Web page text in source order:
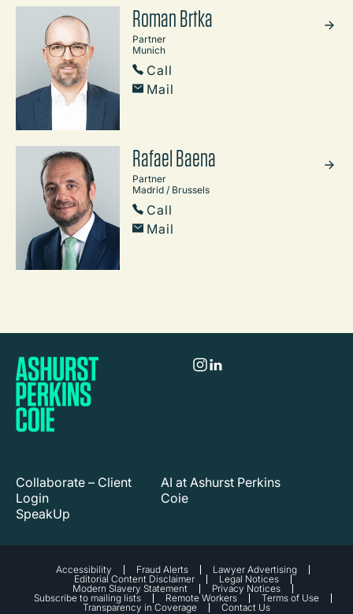
Roman Brtka
Partner
Munich
Call
Mail
Rafael Baena
Partner
Madrid / Brussels
Call
Mail
Collaborate – Client
Login
SpeakUp
AI at Ashurst Perkins
Coie
Accessibility Fraud Alerts
Lawyer Advertising
Editorial Content Disclaimer
Legal Notices
Modern Slavery Statement
Privacy Notices
Subscribe to mailing lists
Remote Workers
Terms of Use
Transparency in Coverage
Contact Us